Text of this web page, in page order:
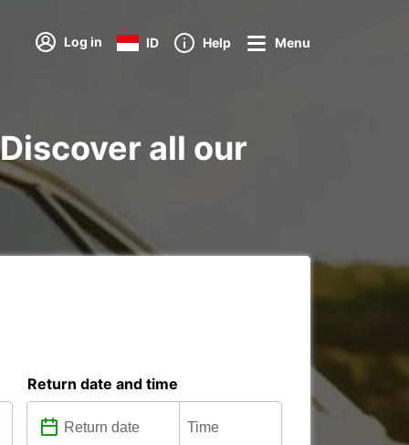
Log in ID Help Menu
all our
Return date and time